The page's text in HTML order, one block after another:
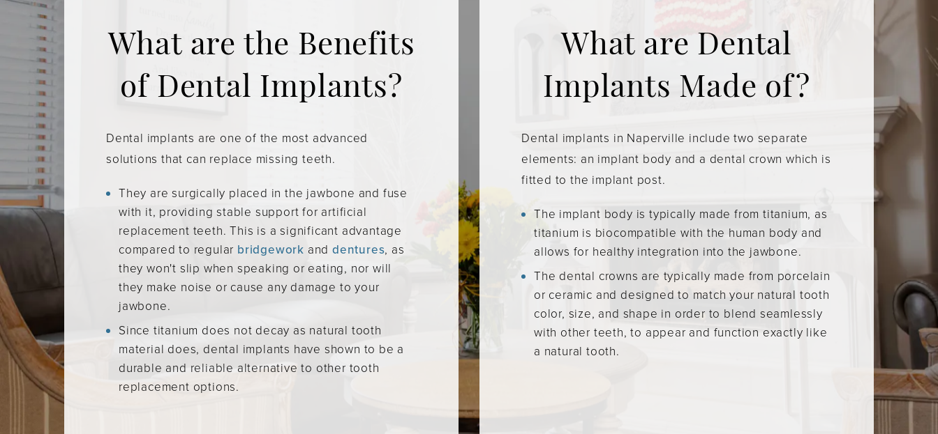
What are the Benefits
of Dental Implants?
Dental implants are one of the most advanced
solutions that can replace missing teeth.
They are surgically placed in the jawbone and fuse
with it, providing stable support for artificial
replacement teeth. This is a significant advantage
compared to regular bridgework anddentures, as
they won't slip when speaking or eating, nor will
they make noise or cause any damage to your
jawbone.
Since titanium does not decay as natural tooth
material does, dental implants have shown to be a
durable and reliable alternative to other tooth
replacement options.
What are Dental
Implants Made of?
Dental implants in Naperville include two separate
elements: an implant body and a dental crown which is
fitted to the implant post.
The implant body is typically made from titanium, as
titanium is biocompatible with the human body and
allows for healthy integration into the jawbone.
The dental crowns are typically made from porcelain
or ceramic and designed to match your natural tooth
color, size, and shape in order to blend seamlessly
with other teeth, to appear and function exactly like
a natural tooth.